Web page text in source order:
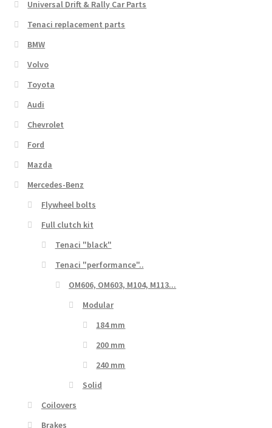
Universal Drift & Rally Car Parts
Tenaci replacement parts
BMW
Volvo
Toyota
Audi
Chevrolet
Ford
Mazda
Mercedes-Benz
Flywheel bolts
Full clutch kit
Tenaci "black"
Tenaci "performance"..
OM606, OM603, M104, M113...
Modular
184 mm
200 mm
240 mm
Solid
Coilovers
Brakes